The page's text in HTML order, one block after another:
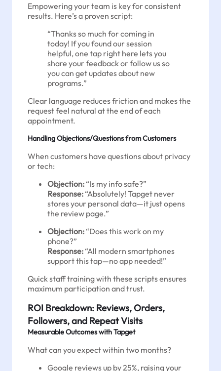
Empowering your team is key for consistent
results. Here’s a proven script:
“Thanks so much for coming in
today! If you found our session
helpful, one tap right here lets you
share your feedback or follow us so
you can get updates about new
programs.”
Clear language reduces friction and makes the
request feel natural at the end of each
appointment.
Handling Objections/Questions from Customers
When customers have questions about privacy
or tech:
Objection: “Is my info safe?”
Response: “Absolutely! Tapget never
stores your personal data—it just opens
the review page.”
Objection: “Does this work on my
phone?”
Response: “All modern smartphones
support this tap—no app needed!”
Quick staff training with these scripts ensures
maximum participation and trust.
ROI Breakdown: Reviews, Orders,
Followers, and Repeat Visits
Measurable Outcomes with Tapget
What can you expect within two months?
Google reviews up by 25%, raising your